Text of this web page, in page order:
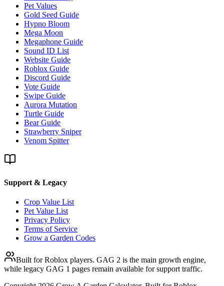
Pet Values
Gold Seed Guide
Hypno Bloom
Mega Moon
Megaphone Guide
Sound ID List
Website Guide
Roblox Guide
Discord Guide
Vote Guide
Swipe Guide
Aurora Mutation
Turtle Guide
Bear Guide
Strawberry Sniper
Venom Spitter
Support & Legacy
Crop Value List
Pet Value List
Privacy Policy
Terms of Service
Grow a Garden Codes
Built for Roblox players. GAG 2 is the main growth engine,
while legacy GAG 1 pages remain available for support traffic.